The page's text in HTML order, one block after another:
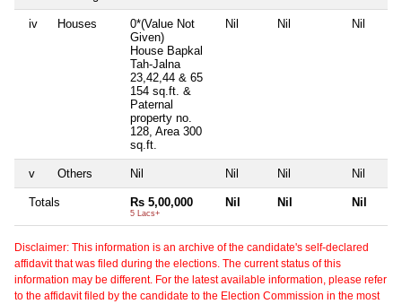
iv Houses
0*(Value Not
Given)
House Bapkal
Tah-Jalna
23,42,44 & 65
154 sq.ft. &
Paternal
property no.
128, Area 300
sq.ft.
Nil Nil Nil
v Others Nil Nil Nil Nil
Totals Rs 5,00,000
5 Lacs+
Nil Nil Nil
Disclaimer: This information is an archive of the candidate's self-declared
affidavit that was filed during the elections. The current status of this
information may be different. For the latest available information, please refer
to the affidavit filed by the candidate to the Election Commission in the most